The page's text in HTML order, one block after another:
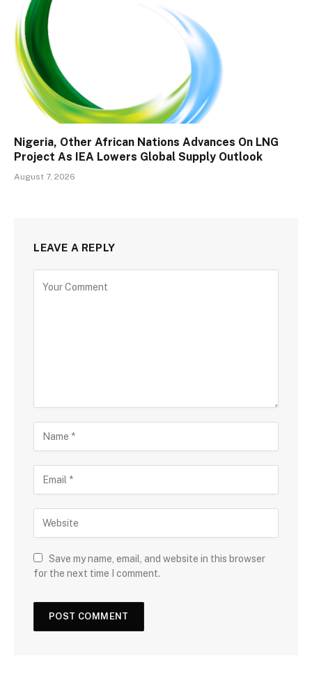
Nigeria, Other African Nations Advances On LNG
Project As IEA Lowers Global Supply Outlook
August 7, 2026
LEAVE A REPLY
Save my name, email, and website in this browser
for the next time I comment.